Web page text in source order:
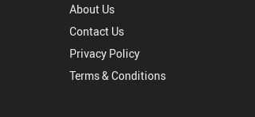
About Us
Contact Us
Privacy Policy
Terms & Conditions